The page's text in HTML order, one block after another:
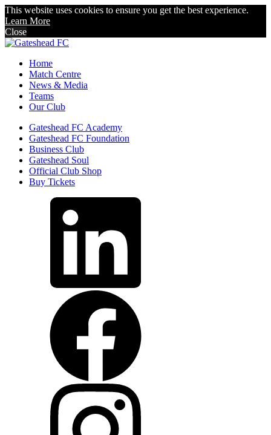
This website uses cookies to ensure you get the best experience.
Learn More
Close
Home
Match Centre
News & Media
Teams
Our Club
Gateshead FC Academy
Gateshead FC Foundation
Business Club
Gateshead Soul
Official Club Shop
Buy Tickets